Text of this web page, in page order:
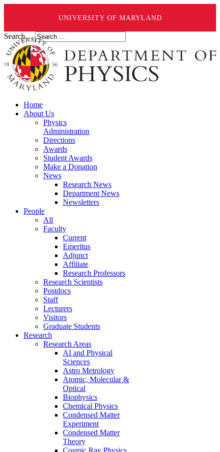
UNIVERSITY OF MARYLAND
Search ...
Home
About Us
Physics
Administration
Directions
Awards
Student Awards
Make a Donation
News
Research News
Department News
Newsletters
People
All
Faculty
Current
Emeritus
Adjunct
Affiliate
Research Professors
Research Scientists
Postdocs
Staff
Lecturers
Visitors
Graduate Students
Research
Research Areas
AI and Physical
Sciences
Astro Metrology
Atomic, Molecular &
Optical
Biophysics
Chemical Physics
Condensed Matter
Experiment
Condensed Matter
Theory
Cosmic Ray Physics